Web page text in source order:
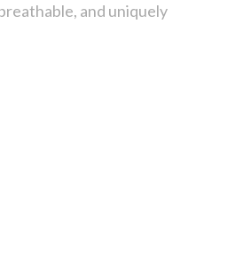
and uniquely